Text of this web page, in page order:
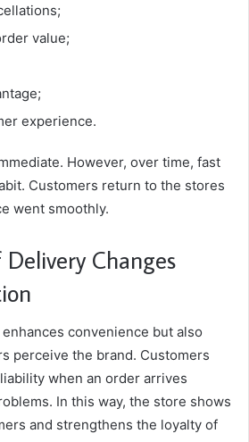
value;
experience.
However, over time, fast
Customers return to the stores
went smoothly.
Changes
convenience but also
perceive the brand. Customers
when an order arrives
In this way, the store shows
and strengthens the loyalty of